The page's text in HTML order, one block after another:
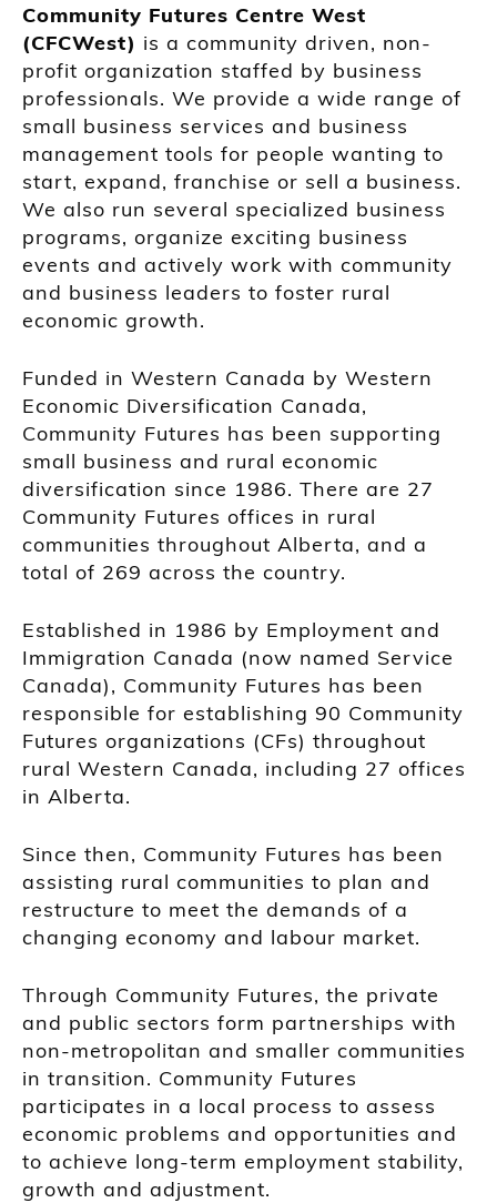
Community Futures Centre West
(CFCWest) is a community driven, non-
profit organization staffed by business
professionals. We provide a wide range of
small business services and business
management tools for people wanting to
start, expand, franchise or sell a business.
We also run several specialized business
programs, organize exciting business
events and actively work with community
and business leaders to foster rural
economic growth.
Funded in Western Canada by Western
Economic Diversification Canada,
Community Futures has been supporting
small business and rural economic
diversification since 1986. There are 27
Community Futures offices in rural
communities throughout Alberta, and a
total of 269 across the country.
Established in 1986 by Employment and
Immigration Canada (now named Service
Canada), Community Futures has been
responsible for establishing 90 Community
Futures organizations (CFs) throughout
rural Western Canada, including 27 offices
in Alberta.
Since then, Community Futures has been
assisting rural communities to plan and
restructure to meet the demands of a
changing economy and labour market.
Through Community Futures, the private
and public sectors form partnerships with
non-metropolitan and smaller communities
in transition. Community Futures
participates in a local process to assess
economic problems and opportunities and
to achieve long-term employment stability,
growth and adjustment.